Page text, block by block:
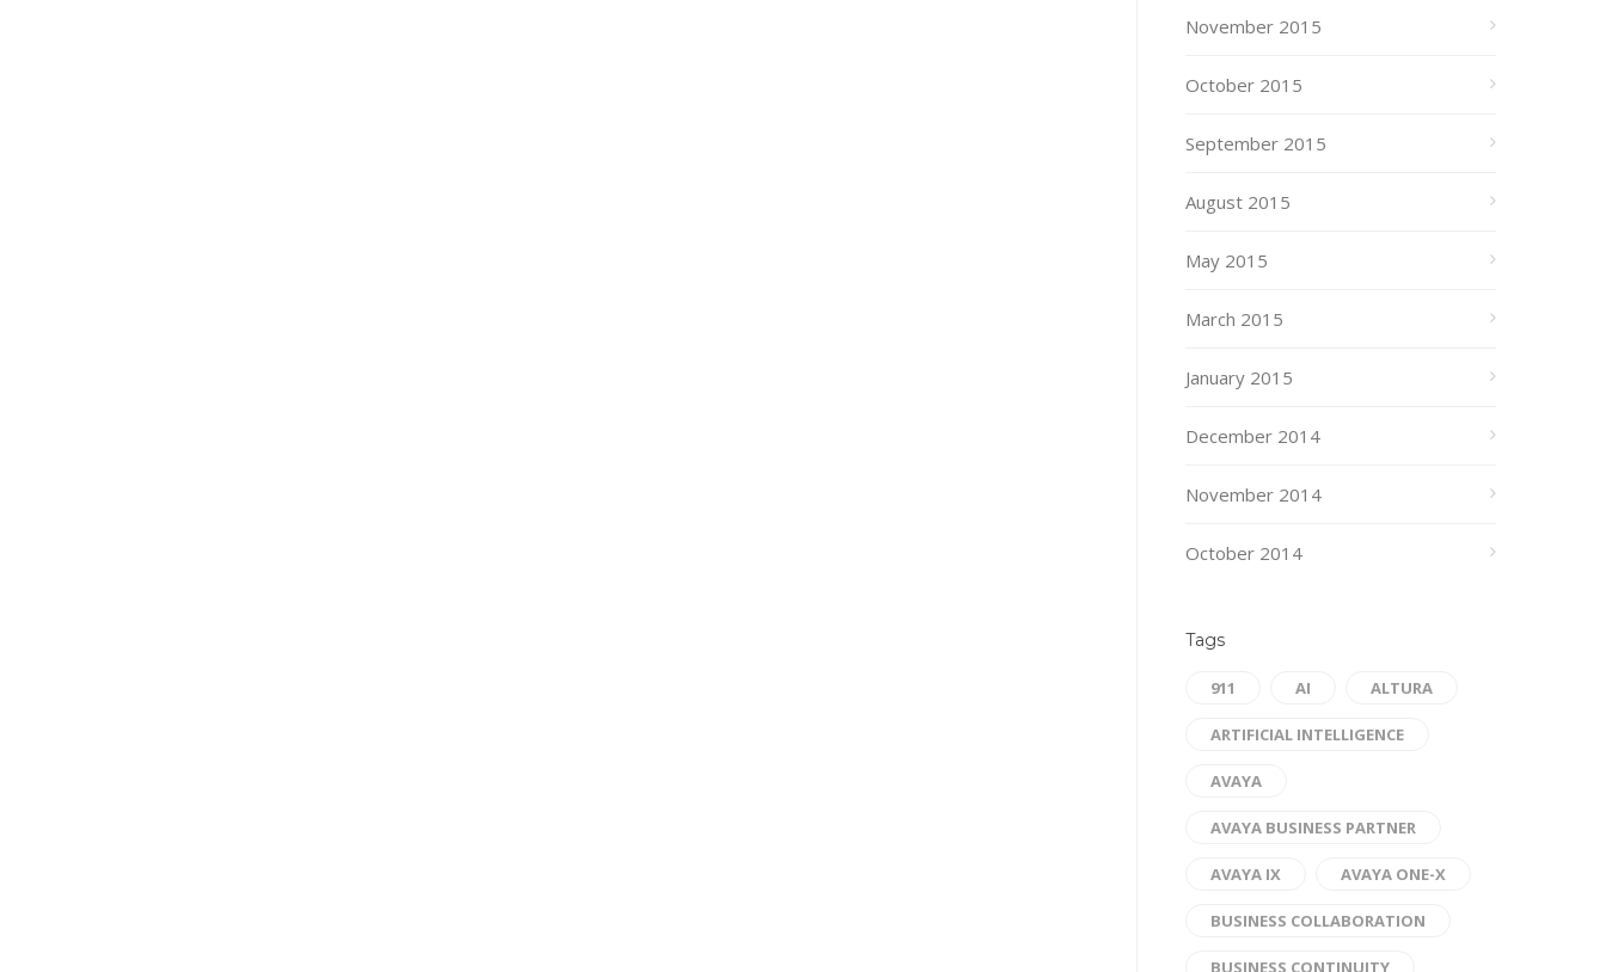
November 2015
October 2015
September 2015
August 2015
May 2015
March 2015
January 2015
December 2014
November 2014
October 2014
Tags
911 AI ALTURA
ARTIFICIAL INTELLIGENCE
AVAYA
AVAYA BUSINESS PARTNER
AVAYA IX AVAYA ONE-X
BUSINESS COLLABORATION
BUSINESS CONTINUITY